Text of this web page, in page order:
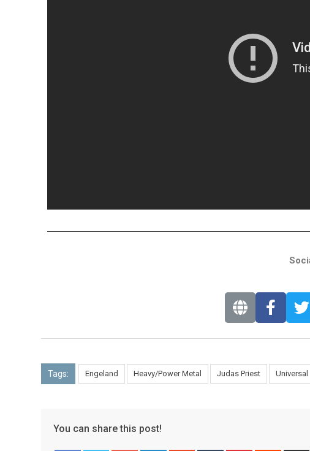
Tags: Engeland Heavy/Power Metal Judas Priest Universal
You can share this post!